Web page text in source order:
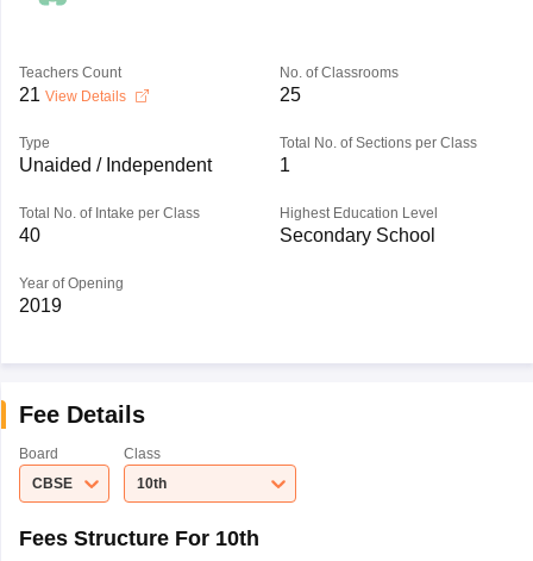
Teachers Count
21 View Details
No. of Classrooms
25
Type
Unaided / Independent
Total No. of Sections per Class
1
Total No. of Intake per Class
40
Highest Education Level
Secondary School
Year of Opening
2019
Fee Details
Board
CBSE
Class
10th
Fees Structure For 10th